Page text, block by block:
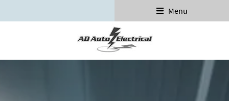
Menu